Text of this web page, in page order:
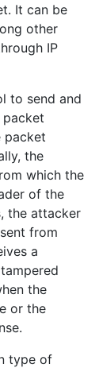
It can be
other
IP
to send and
packet
packet
the
which the
of the
the attacker
from
a
the
or the
type of